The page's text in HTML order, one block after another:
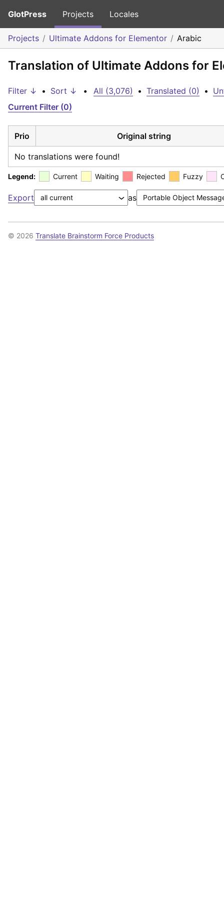
GlotPress Projects Locales
Projects Ultimate Addons for Elementor Arabic
Translation of Ultimate Addons for
Filter ↓ • Sort ↓ • All (3,076) • Translated (0) •
Current Filter (0)
Prio Original string
No translations were found!
Legend: Current Waiting Rejected Fuzzy
Export as
© 2026 Translate Brainstorm Force Products